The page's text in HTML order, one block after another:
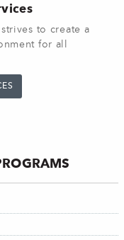
to create a
for all